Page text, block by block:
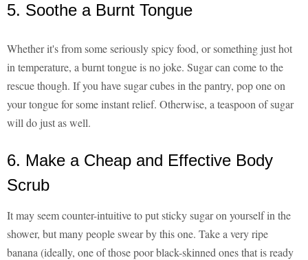
5. Soothe a Burnt Tongue
Whether it's from some seriously spicy food, or something just hot
in temperature, a burnt tongue is no joke. Sugar can come to the
rescue though. If you have sugar cubes in the pantry, pop one on
your tongue for some instant relief. Otherwise, a teaspoon of sugar
will do just as well.
6. Make a Cheap and Effective Body
Scrub
It may seem counter-intuitive to put sticky sugar on yourself in the
shower, but many people swear by this one. Take a very ripe
banana (ideally, one of those poor black-skinned ones that is ready